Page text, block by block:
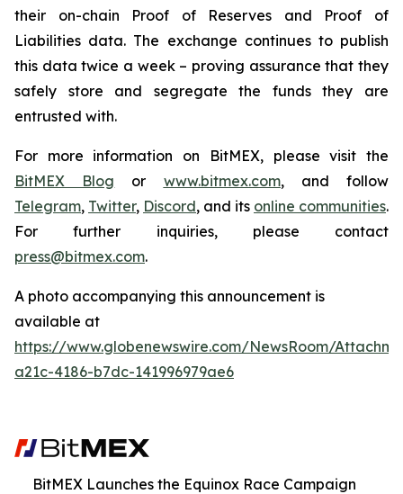
their on-chain Proof of Reserves and Proof of
Liabilities data. The exchange continues to publish
this data twice a week – proving assurance that they
safely store and segregate the funds they are
entrusted with.
For more information on BitMEX, please visit the
BitMEX Blog or www.bitmex.com, and follow
Telegram, Twitter, Discord, and its online communities.
For further inquiries, please contact
press@bitmex.com.
A photo accompanying this announcement is
available at
https://www.globenewswire.com/NewsRoom/
a21c-4186-b7dc-141996979ae6
BitMEX Launches the Equinox Race Campaign